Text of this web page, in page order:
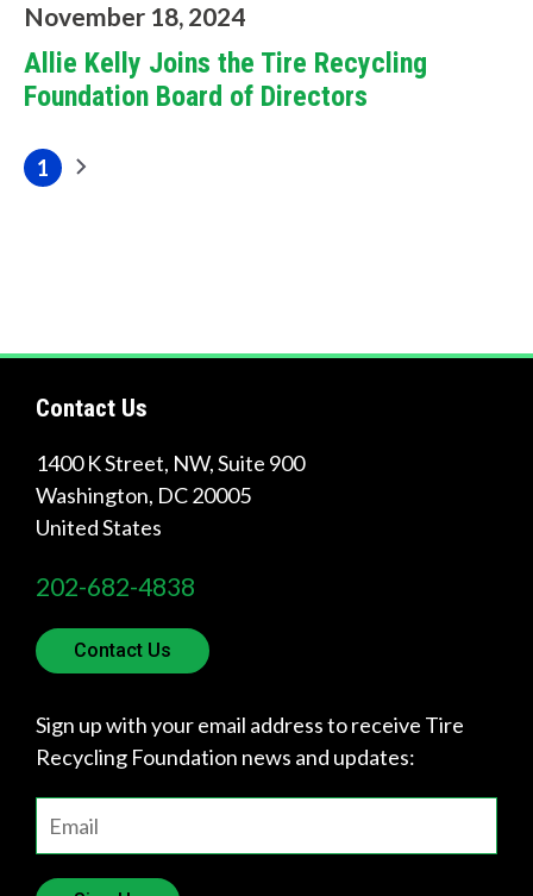
?
Recycling
November 18, 2024
Allie Kelly Joins the Tire Recycling
Foundation Board of Directors
Pagination
Current
1
Next
Contact Us
1400 K Street, NW, Suite 900
Washington, DC20005
United States
202-682-4838
Contact Us
Sign up with your email address to receive Tire
Recycling Foundation news and updates: